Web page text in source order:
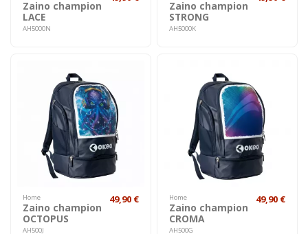
Zaino champion
LACE
AH5000N
Zaino champion
STRONG
AH5000K
Home
Zaino champion
OCTOPUS
AH500J
49,90 € Home
Zaino champion
CROMA
AH500G
49,90 €